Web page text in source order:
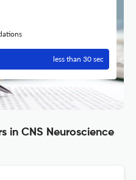
less than 30 sec
in CNS Neuroscience